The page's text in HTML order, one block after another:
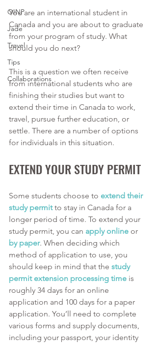
OINP
Jade
Travel
Tips
Collaborations
You are an international student in
Canada and you are about to graduate
from your program of study. What
should you do next?
This is a question we often receive
from international students who are
finishing their studies but want to
extend their time in Canada to work,
travel, pursue further education, or
settle. There are a number of options
for individuals in this situation.
EXTEND YOUR STUDY PERMIT
Some students choose to extend their
study permit to stay in Canada for a
longer period of time. To extend your
study permit, you can apply online or
by paper. When deciding which
method of application to use, you
should keep in mind that the study
permit extension processing time is
roughly 34 days for an online
application and 100 days for a paper
application. You’ll need to complete
various forms and supply documents,
including your passport, your identity